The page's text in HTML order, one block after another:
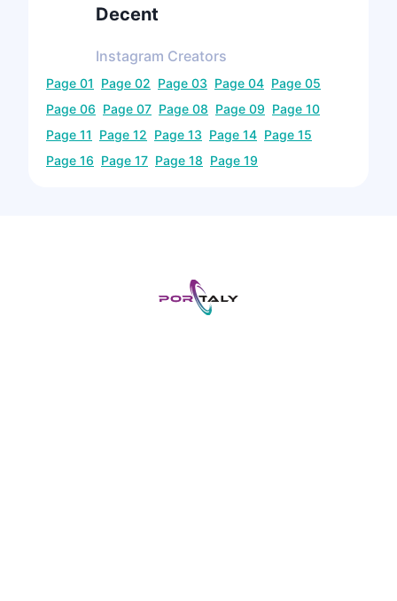
Decent
Instagram Creators
Page 01 Page 02 Page 03 Page 04 Page 05
Page 06 Page 07 Page 08 Page 09 Page 10
Page 11 Page 12 Page 13 Page 14 Page 15
Page 16 Page 17 Page 18 Page 19